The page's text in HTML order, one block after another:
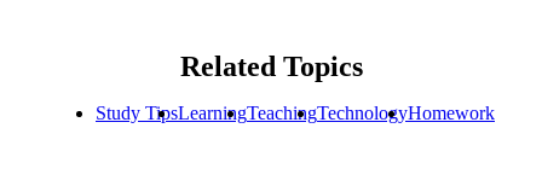
Related Topics
Study TipsLearningTeachingTechnologyHomework